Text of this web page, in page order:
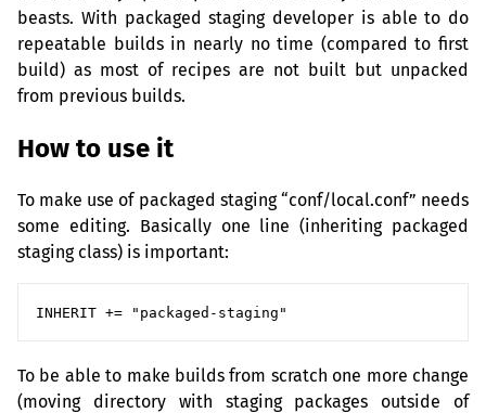
beasts. With packaged staging developer is able to do
repeatable builds in nearly no time (compared to first
build) as most of recipes are not built but unpacked
from previous builds.
How to use it
To make use of packaged staging “conf/local.conf” needs
some editing. Basically one line (inheriting packaged
staging class) is important:
To be able to make builds from scratch one more change
(moving directory with staging packages outside of